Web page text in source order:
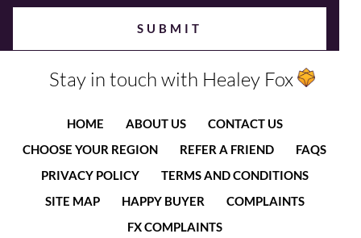
Stay in touch with Healey Fox
HOME ABOUT US
CONTACT US
CHOOSE YOUR REGION
REFER A FRIEND
FAQS
PRIVACY POLICY
TERMS AND CONDITIONS
SITE MAP
HAPPY BUYER
COMPLAINTS
FX COMPLAINTS